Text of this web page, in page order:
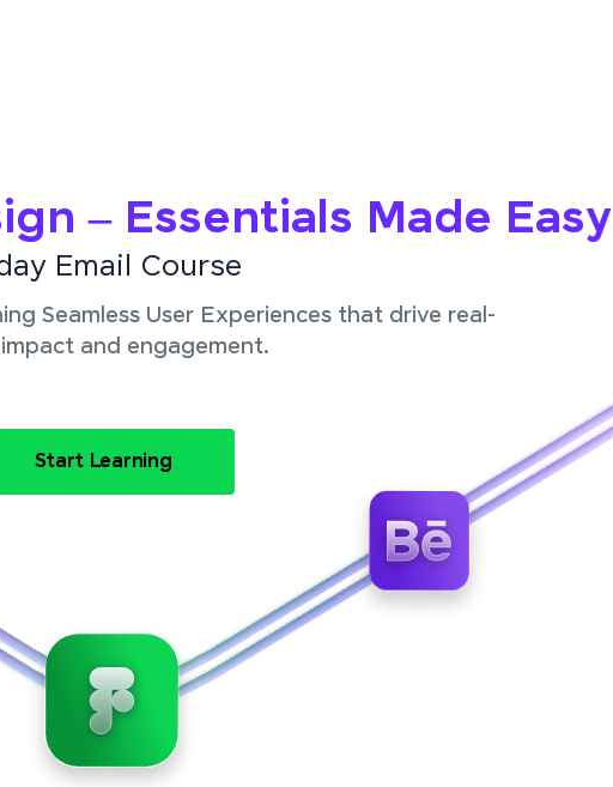
– Essentials Made Easy
Email Course
Seamless User Experiences that drive real-
and engagement.
Start Learning